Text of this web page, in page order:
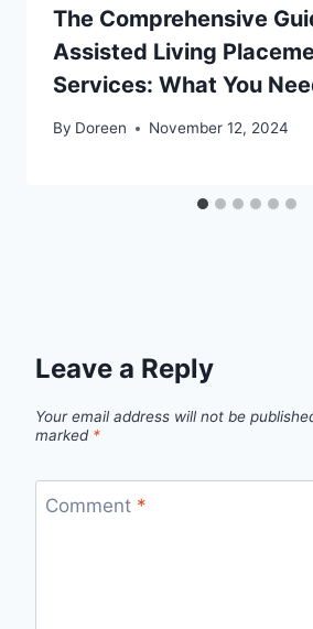
The Comprehensive
Assisted Living
Services: What You
By Doreen November 12, 2024
Leave a Reply
Your email address will not be
marked *
Comment *